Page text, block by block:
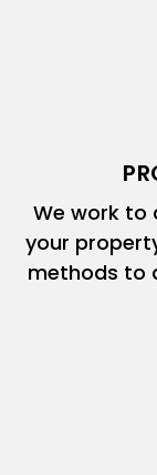
We work to
your
methods to